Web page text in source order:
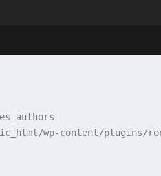
wp-content/plugins/